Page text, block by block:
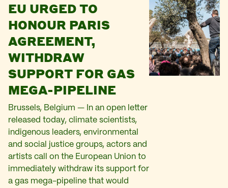
EU URGED TO
HONOUR PARIS
AGREEMENT,
WITHDRAW
SUPPORT FOR GAS
MEGA-PIPELINE
Brussels, Belgium — In an open letter
released today, climate scientists,
indigenous leaders, environmental
and social justice groups, actors and
artists call on the European Union to
immediately withdraw its support for
a gas mega-pipeline that would